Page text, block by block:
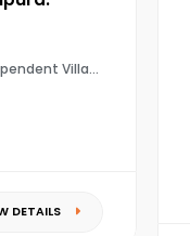
Villa
DETAILS